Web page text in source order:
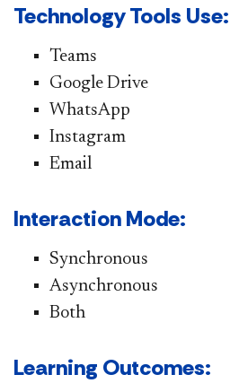
Technology Tools Use:
Teams
Google Drive
WhatsApp
Instagram
Email
Interaction Mode:
Synchronous
Asynchronous
Both
Learning Outcomes: